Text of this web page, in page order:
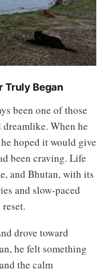
Truly Began
been one of those
When he
hoped it would give
been craving. Life
and Bhutan, with its
and slow-paced
drove toward
he felt something
the calm